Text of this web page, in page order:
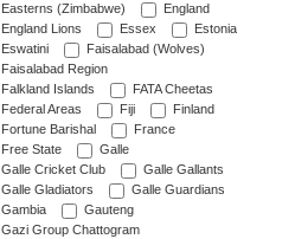
Easterns (Zimbabwe)
England
England Lions
Essex
Estonia
Eswatini
Faisalabad (Wolves)
Faisalabad Region
Falkland Islands
FATA Cheetas
Federal Areas
Fiji
Finland
Fortune Barishal
France
Free State
Galle
Galle Cricket Club
Galle Gallants
Galle Gladiators
Galle Guardians
Gambia
Gauteng
Gazi Group Chattogram